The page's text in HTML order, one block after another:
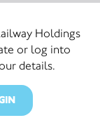
Holdings
or log into
details.